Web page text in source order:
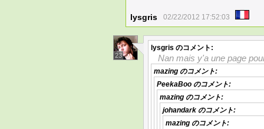
lysgris 02/22/2012 17:52:03
23
lysgris のコメント:
Nan mais y'a une page
mazing のコメント:
PeekaBoo のコメント:
mazing のコメント:
johandark のコメント:
mazing のコメント: